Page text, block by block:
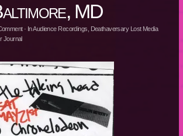
MD
· InAudience Recordings
Deathaversary Lost Media
Journal